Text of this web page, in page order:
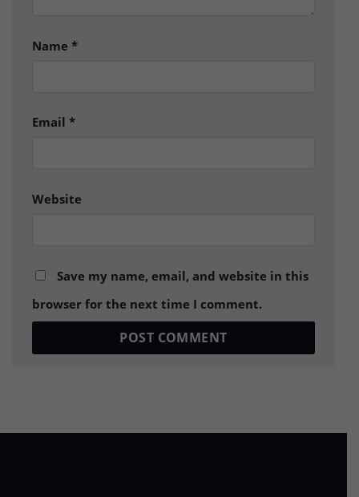
Name *
Email *
Website
Save my name, email, and website in this
browser for the next time I comment.